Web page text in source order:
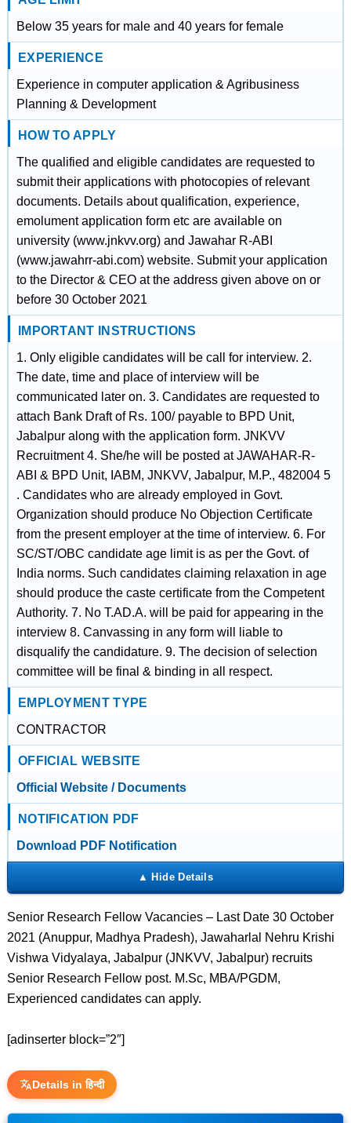
Below 35 years for male and 40 years for female
EXPERIENCE
Experience in computer application & Agribusiness
Planning & Development
HOW TO APPLY
The qualified and eligible candidates are requested to
submit their applications with photocopies of relevant
documents. Details about qualification, experience,
emolument application form etc are available on
university (www.jnkvv.org) and Jawahar R-ABI
(www.jawahrr-abi.com) website. Submit your application
to the Director & CEO at the address given above on or
before 30 October 2021
IMPORTANT INSTRUCTIONS
1. Only eligible candidates will be call for interview. 2.
The date, time and place of interview will be
communicated later on. 3. Candidates are requested to
attach Bank Draft of Rs. 100/ payable to BPD Unit,
Jabalpur along with the application form. JNKVV
Recruitment 4. She/he will be posted at JAWAHAR-R-
ABI & BPD Unit, IABM, JNKVV, Jabalpur, M.P., 482004 5
. Candidates who are already employed in Govt.
Organization should produce No Objection Certificate
from the present employer at the time of interview. 6. For
SC/ST/OBC candidate age limit is as per the Govt. of
India norms. Such candidates claiming relaxation in age
should produce the caste certificate from the Competent
Authority. 7. No T.AD.A. will be paid for appearing in the
interview 8. Canvassing in any form will liable to
disqualify the candidature. 9. The decision of selection
committee will be final & binding in all respect.
EMPLOYMENT TYPE
CONTRACTOR
OFFICIAL WEBSITE
Official Website / Documents
NOTIFICATION PDF
Download PDF Notification
Senior Research Fellow Vacancies – Last Date 30 October
2021 (Anuppur, Madhya Pradesh), Jawaharlal Nehru Krishi
Vishwa Vidyalaya, Jabalpur (JNKVV, Jabalpur) recruits
Senior Research Fellow post. M.Sc, MBA/PGDM,
Experienced candidates can apply.
[adinserter block=”2″]
Details in हिन्दी